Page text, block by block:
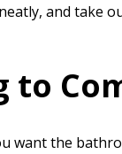
and take
to
want the